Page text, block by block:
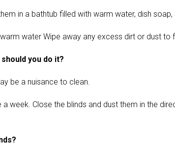
in a bathtub filled with warm water, dish
water Wipe away any excess dirt or dust to
you do it?
be a nuisance to clean.
week. Close the blinds and dust them in the